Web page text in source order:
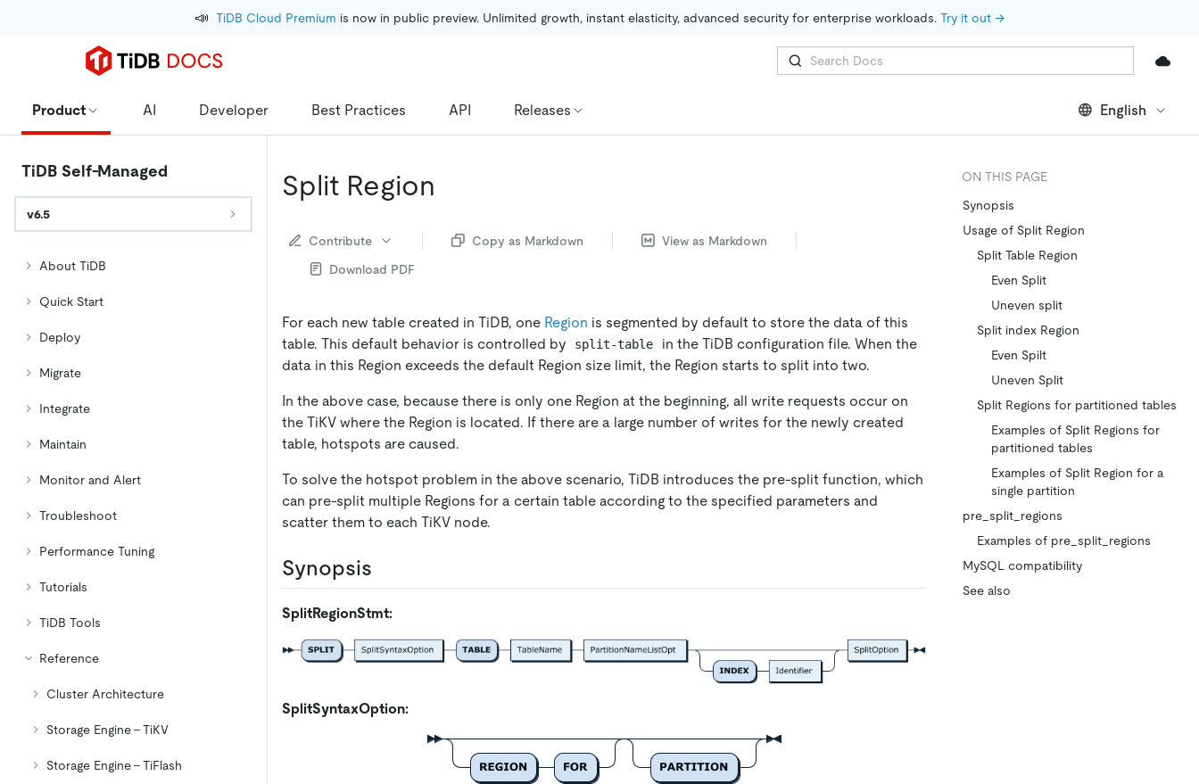
📣 TiDB Cloud Premium is now in public preview. Unlimited growth, instant elasticity, advanced security for enterprise workloads. Try it out →
Product AI Developer Best Practices API Releases English
TiDB Self-Managed
v6.5
About TiDB
Quick Start
Deploy
Migrate
Integrate
Maintain
Monitor and Alert
Troubleshoot
Performance Tuning
Tutorials
TiDB Tools
Reference
Cluster Architecture
Storage Engine - TiKV
Storage Engine - TiFlash
Split Region
Contribute Copy as Markdown
View as Markdown
Download PDF
For each new table created in TiDB, one Region is segmented by default to store the data of this
table. This default behavior is controlled by
split-table
in the TiDB configuration file. When the
data in this Region exceeds the default Region size limit, the Region starts to split into two.
In the above case, because there is only one Region at the beginning, all write requests occur on
the TiKV where the Region is located. If there are a large number of writes for the newly created
table, hotspots are caused.
To solve the hotspot problem in the above scenario, TiDB introduces the pre-split function, which
can pre-split multiple Regions for a certain table according to the specified parameters and
scatter them to each TiKV node.
Synopsis
SplitRegionStmt:
SplitSyntaxOption:
ON THIS PAGE
Synopsis
Usage of Split Region
Split Table Region
Even Split
Uneven split
Split index Region
Even Spilt
Uneven Split
Split Regions for partitioned tables
Examples of Split Regions for
partitioned tables
Examples of Split Region for a
single partition
pre_split_regions
Examples of pre_split_regions
MySQL compatibility
See also